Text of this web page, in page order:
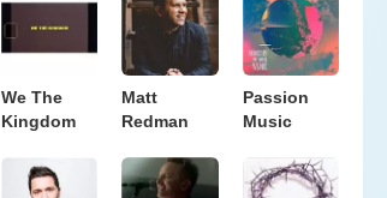
We The
Kingdom
Matt
Redman
Passion
Music